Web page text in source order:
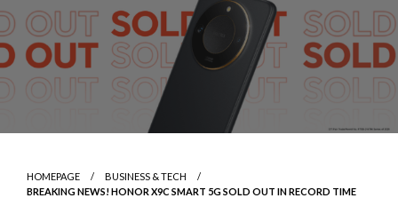
HOMEPAGE
BUSINESS & TECH
BREAKING NEWS! HONOR X9C SMART 5G SOLD OUT IN RECORD TIME